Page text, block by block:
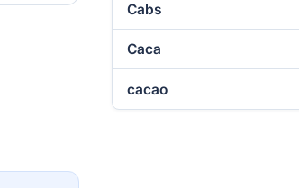
Cabs
Caca
cacao